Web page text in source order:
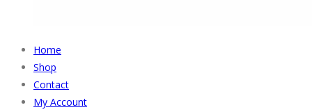
Auto
Parts
Primary
Menu
Home
Shop
Contact
My Account